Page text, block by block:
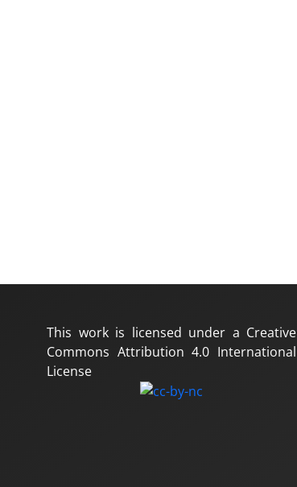
This work is licensed under a Creative
Commons Attribution 4.0 International
License